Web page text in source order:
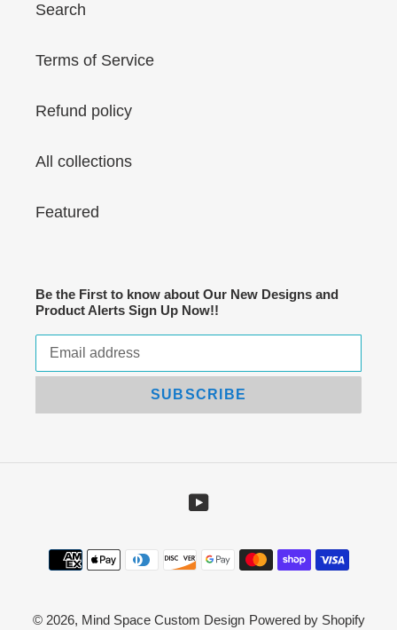
Search
Terms of Service
Refund policy
All collections
Featured
Be the First to know about Our New Designs and
Product Alerts Sign Up Now!!
SUBSCRIBE
YouTube
Payment
methods
© 2026, Mind Space Custom Design Powered by Shopify